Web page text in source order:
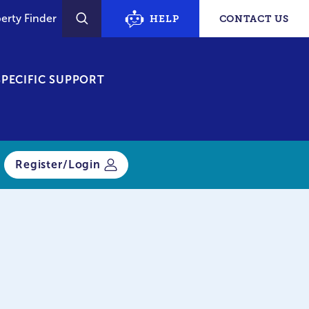
Finder
SEARCH
HELP CONTACT US
SUPPORT
Register/Login